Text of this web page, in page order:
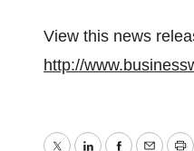
View this news
http://